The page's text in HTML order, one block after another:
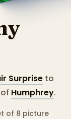
Surprise to
Humphrey.
of 8 picture